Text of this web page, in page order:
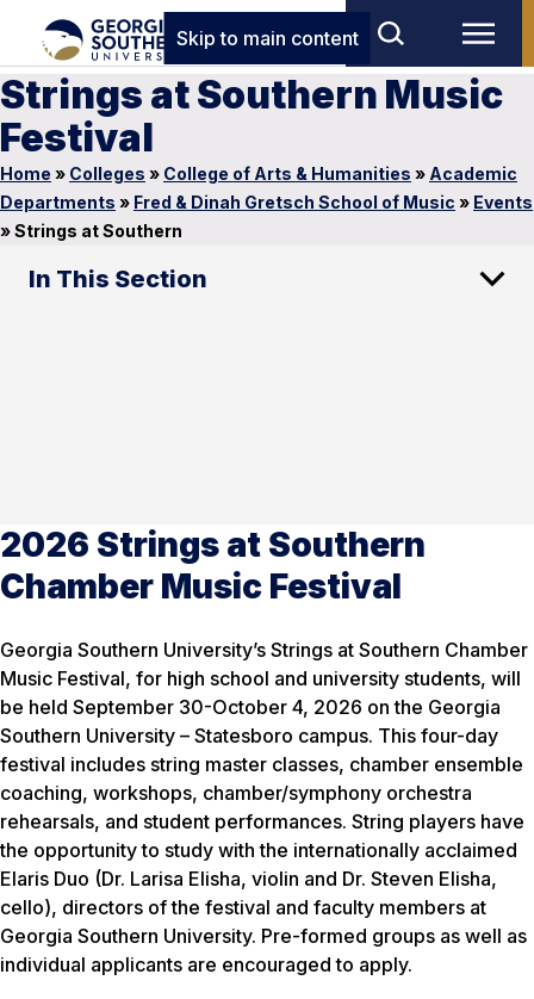
Skip to main content
Strings at Southern Music
Festival
Home » Colleges » College of Arts & Humanities » Academic
Departments » Fred & Dinah Gretsch School of Music » Events
»Strings at Southern
In This Section
2026 Strings at Southern
Chamber Music Festival
Georgia Southern University’s Strings at Southern Chamber
Music Festival, for high school and university students, will
be held September 30-October 4, 2026 on the Georgia
Southern University – Statesboro campus. This four-day
festival includes string master classes, chamber ensemble
coaching, workshops, chamber/symphony orchestra
rehearsals, and student performances. String players have
the opportunity to study with the internationally acclaimed
Elaris Duo (Dr. Larisa Elisha, violin and Dr. Steven Elisha,
cello), directors of the festival and faculty members at
Georgia Southern University. Pre-formed groups as well as
individual applicants are encouraged to apply.